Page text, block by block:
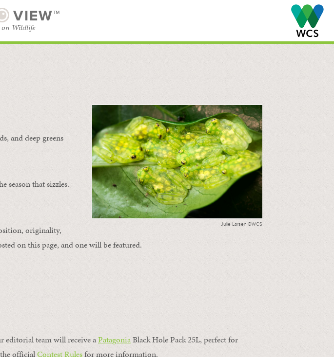
VIEW™
on Wildlife
Julie Larsen ©WCS
and deep greens
season that sizzles.
originality,
on this page, and one will be featured.
editorial team will receive aPatagoniaBlack Hole Pack 25L, perfect for
officialContest Rulesfor more information.